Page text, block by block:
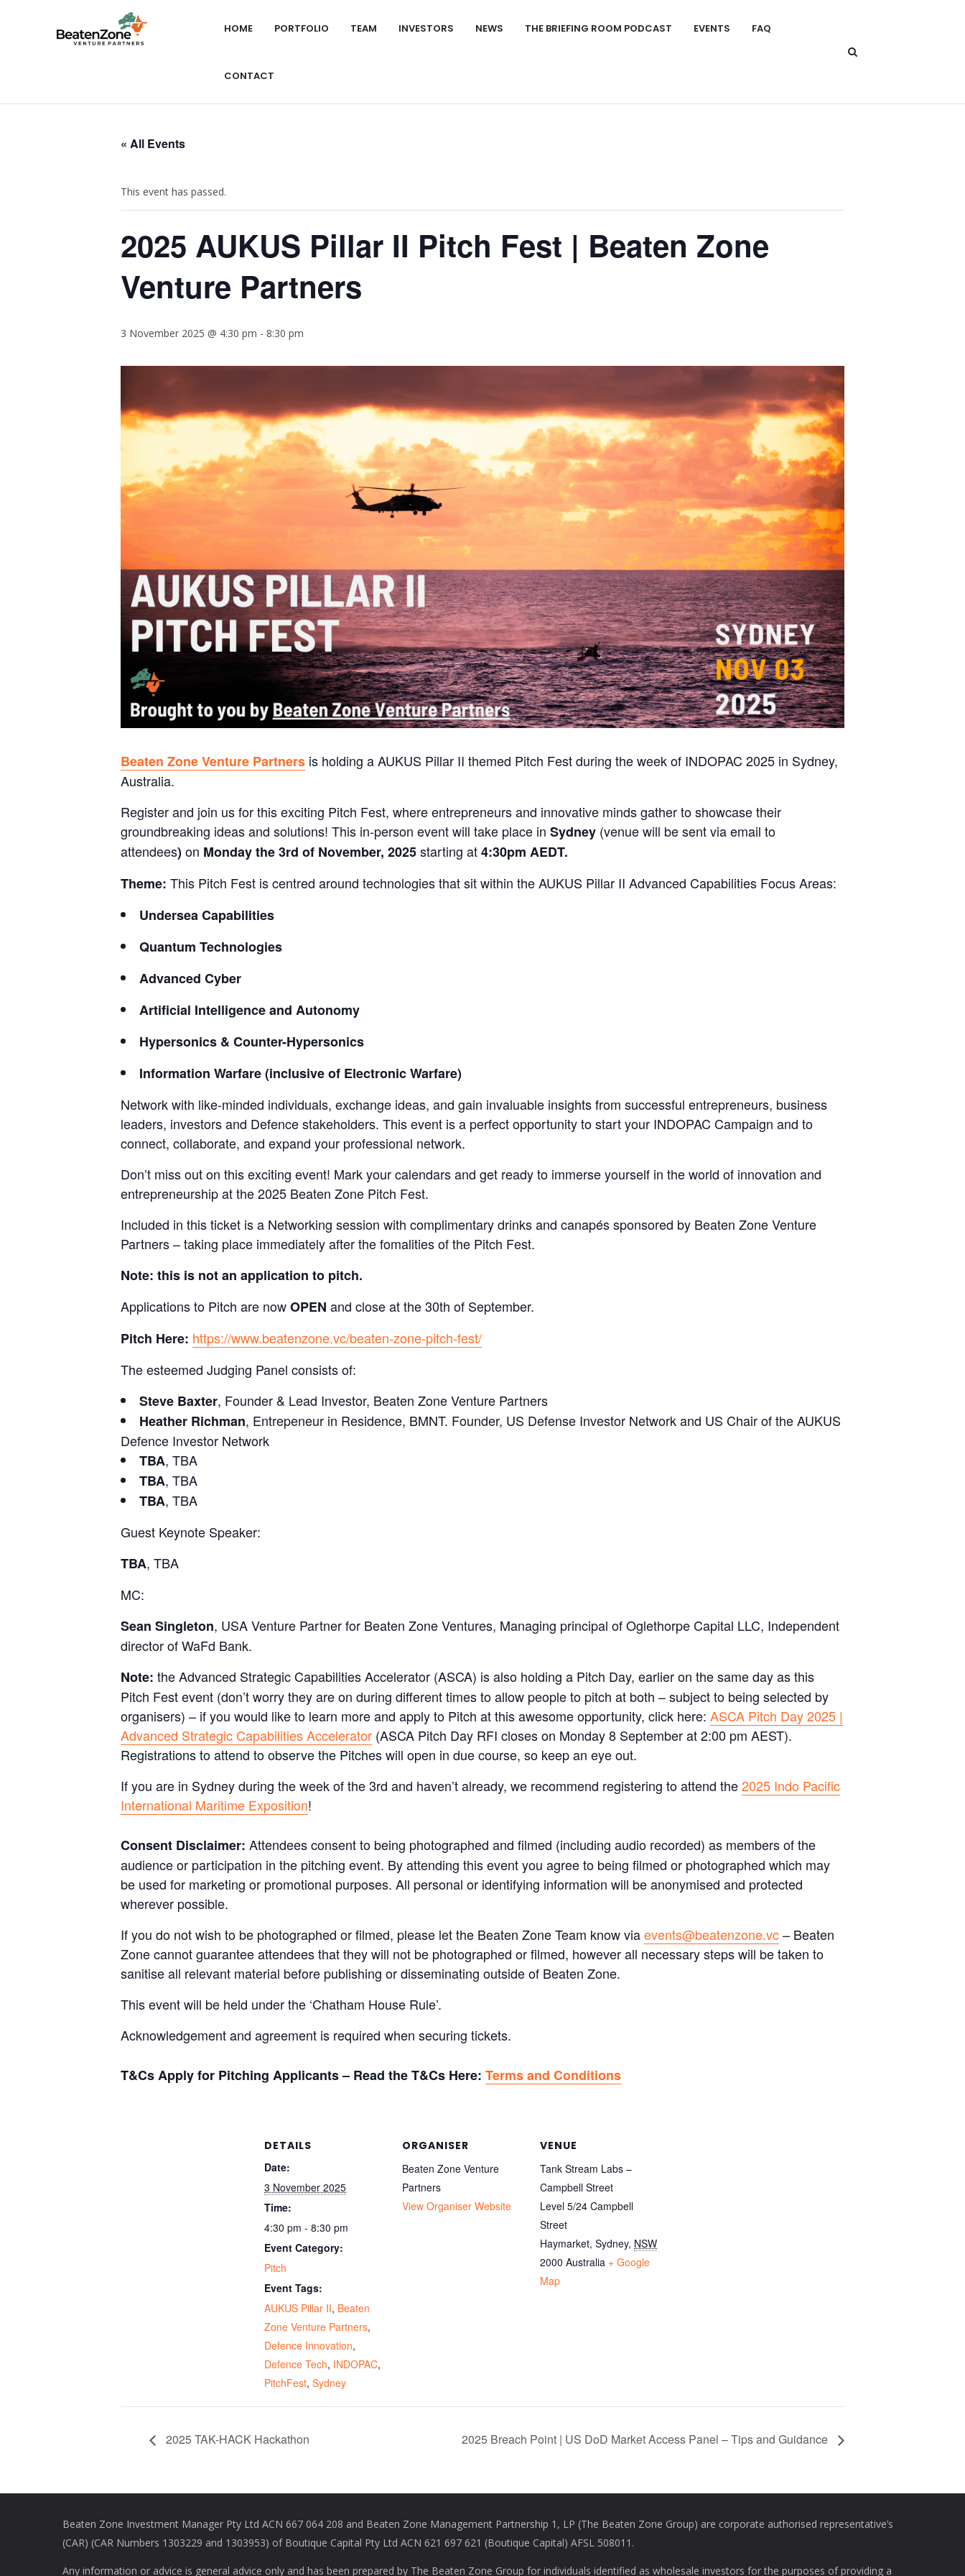
HOME PORTFOLIO TEAM INVESTORS NEWS THE BRIEFING ROOM PODCAST EVENTS FAQ
CONTACT
« All Events
This event has passed.
2025 AUKUS Pillar II Pitch Fest | Beaten Zone
Venture Partners
3 November 2025 @ 4:30 pm - 8:30 pm
Beaten Zone Venture Partners is holding a AUKUS Pillar II themed Pitch Fest during the week of INDOPAC 2025 in Sydney,
Australia.
Register and join us for this exciting Pitch Fest, where entrepreneurs and innovative minds gather to showcase their
groundbreaking ideas and solutions! This in-person event will take place in Sydney (venue will be sent via email to
attendees)on Monday the 3rd of November, 2025starting at4:30pm AEDT.
Theme: This Pitch Fest is centred around technologies that sit within the AUKUS Pillar II Advanced Capabilities Focus Areas:
Undersea Capabilities
Quantum Technologies
Advanced Cyber
Artificial Intelligence and Autonomy
Hypersonics & Counter-Hypersonics
Information Warfare (inclusive of Electronic Warfare)
Network with like-minded individuals, exchange ideas, and gain invaluable insights from successful entrepreneurs, business
leaders, investors and Defence stakeholders. This event is a perfect opportunity to start your INDOPAC Campaign and to
connect, collaborate, and expand your professional network.
Don’t miss out on this exciting event! Mark your calendars and get ready to immerse yourself in the world of innovation and
entrepreneurship at the 2025 Beaten Zone Pitch Fest.
Included in this ticket is a Networking session with complimentary drinks and canapés sponsored by Beaten Zone Venture
Partners – taking place immediately after the fomalities of the Pitch Fest.
Note: this is not an application to pitch.
Applications to Pitch are nowOPEN and close at the 30th of September.
Pitch Here: https://www.beatenzone.vc/beaten-zone-pitch-fest/
The esteemed Judging Panel consists of:
Steve Baxter, Founder & Lead Investor, Beaten Zone Venture Partners
Heather Richman, Entrepeneur in Residence, BMNT. Founder, US Defense Investor Network and US Chair of the AUKUS
Defence Investor Network
TBA, TBA
TBA, TBA
TBA, TBA
Guest Keynote Speaker:
TBA, TBA
MC:
Sean Singleton, USA Venture Partner for Beaten Zone Ventures, Managing principal of Oglethorpe Capital LLC, Independent
director of WaFd Bank.
Note: the Advanced Strategic Capabilities Accelerator (ASCA) is also holding a Pitch Day, earlier on the same day as this
Pitch Fest event (don’t worry they are on during different times to allow people to pitch at both – subject to being selected by
organisers) – if you would like to learn more and apply to Pitch at this awesome opportunity, click here: ASCA Pitch Day 2025 |
Advanced Strategic Capabilities Accelerator (ASCA Pitch Day RFI closes on Monday 8 September at 2:00 pm AEST).
Registrations to attend to observe the Pitches will open in due course, so keep an eye out.
If you are in Sydney during the week of the 3rd and haven’t already, we recommend registering to attend the2025 Indo Pacific
International Maritime Exposition!
Consent Disclaimer: Attendees consent to being photographed and filmed (including audio recorded) as members of the
audience or participation in the pitching event. By attending this event you agree to being filmed or photographed which may
be used for marketing or promotional purposes. All personal or identifying information will be anonymised and protected
wherever possible.
If you do not wish to be photographed or filmed, please let the Beaten Zone Team know viaevents@beatenzone.vc– Beaten
Zone cannot guarantee attendees that they will not be photographed or filmed, however all necessary steps will be taken to
sanitise all relevant material before publishing or disseminating outside of Beaten Zone.
This event will be held under the ‘Chatham House Rule’.
Acknowledgement and agreement is required when securing tickets.
T&Cs Apply for Pitching Applicants – Read the T&Cs Here: Terms and Conditions
DETAILS
Date:
3 November 2025
Time:
4:30 pm - 8:30 pm
Event Category:
Pitch
Event Tags:
AUKUS Pillar II, Beaten
Zone Venture Partners,
Defence Innovation,
Defence Tech, INDOPAC,
PitchFest, Sydney
ORGANISER
Beaten Zone Venture
Partners
View Organiser Website
VENUE
Tank Stream Labs –
Campbell Street
Level 5/24 Campbell
Street
Haymarket, Sydney, NSW
2000 Australia + Google
Map
2025 TAK-HACK Hackathon 2025 Breach Point | US DoD Market Access Panel – Tips and Guidance
Beaten Zone Investment Manager Pty Ltd ACN 667 064 208 and Beaten Zone Management Partnership 1, LP (The Beaten Zone Group) are corporate authorised representative’s
(CAR) (CAR Numbers 1303229 and 1303953) of Boutique Capital Pty Ltd ACN 621 697 621 (Boutique Capital) AFSL 508011.
Any information or advice is general advice only and has been prepared by The Beaten Zone Group for individuals identified as wholesale investors for the purposes of providing a